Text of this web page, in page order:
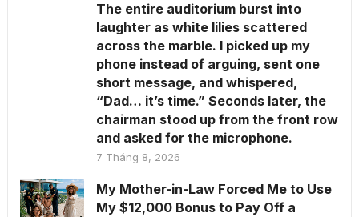
The entire auditorium burst into
laughter as white lilies scattered
across the marble. I picked up my
phone instead of arguing, sent one
short message, and whispered,
“Dad… it’s time.” Seconds later, the
chairman stood up from the front row
and asked for the microphone.
7 Tháng 8, 2026
My Mother-in-Law Forced Me to Use
My $12,000 Bonus to Pay Off a